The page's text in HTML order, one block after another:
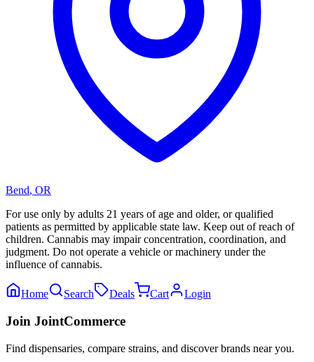
Bend, OR
For use only by adults 21 years of age and older, or qualified
patients as permitted by applicable state law. Keep out of reach of
children. Cannabis may impair concentration, coordination, and
judgment. Do not operate a vehicle or machinery under the
influence of cannabis.
Home Search Deals Cart Login
Join JointCommerce
Find dispensaries, compare strains, and discover brands near you.